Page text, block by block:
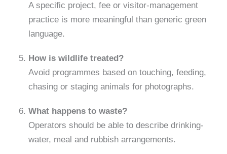
A specific project, fee or visitor-management
practice is more meaningful than generic green
language.
How is wildlife treated?
Avoid programmes based on touching, feeding,
chasing or staging animals for photographs.
What happens to waste?
Operators should be able to describe drinking-
water, meal and rubbish arrangements.